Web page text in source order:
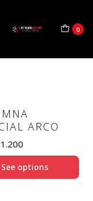
0
ARCO
See options